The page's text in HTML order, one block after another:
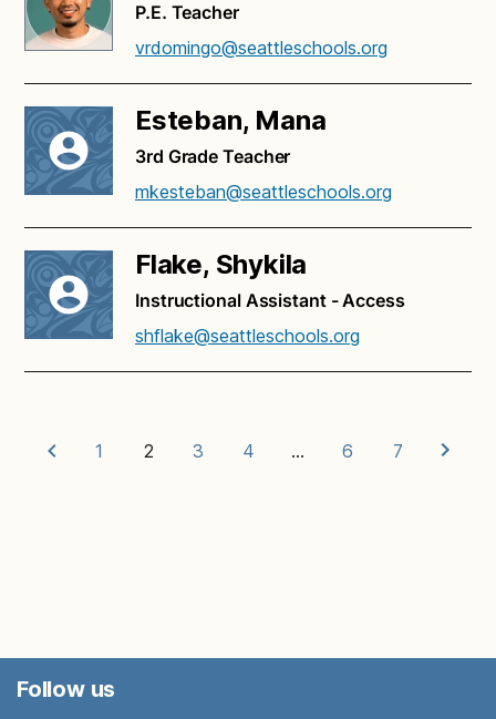
P.E. Teacher
vrdomingo@seattleschools.org
Esteban, Mana
3rd Grade Teacher
mkesteban@seattleschools.org
Flake, Shykila
Instructional Assistant - Access
shflake@seattleschools.org
1 2 3 4 … 6 7
Follow us